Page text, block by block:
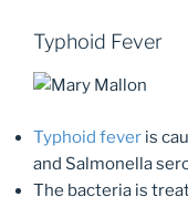
Typhoid Fever
Typhoid fever is
and Salmonella
The bacteria is